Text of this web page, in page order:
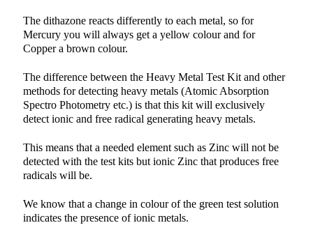
The dithazone reacts differently to each metal, so for
Mercury you will always get a yellow colour and for
Copper a brown colour.
The difference between the Heavy Metal Test Kit and other
methods for detecting heavy metals (Atomic Absorption
Spectro Photometry etc.) is that this kit will exclusively
detect ionic and free radical generating heavy metals.
This means that a needed element such as Zinc will not be
detected with the test kits but ionic Zinc that produces free
radicals will be.
We know that a change in colour of the green test solution
indicates the presence of ionic metals.